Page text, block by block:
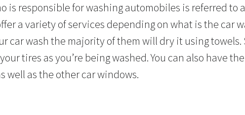
is responsible for washing automobiles is referred to
a variety of services depending on what is the car
car wash the majority of them will dry it using towels.
tires as you’re being washed. You can also have
well as the other car windows.